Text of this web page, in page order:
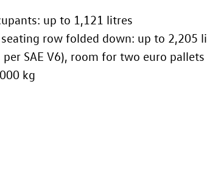
up to 1,121 litres
row folded down: up to 2,205
per SAE V6), room for two euro pallets
3,000 kg